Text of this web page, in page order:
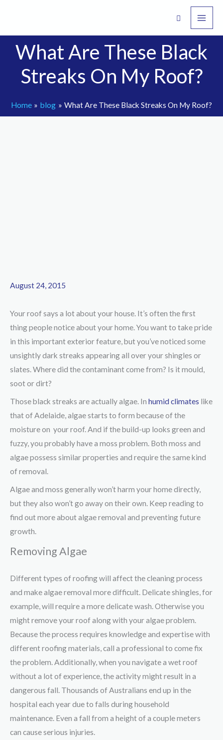
content
What Are These Black
Streaks On My Roof?
Home blog What Are These Black Streaks On My Roof?
August 24, 2015
Your roof says a lot about your house. It’s often the first
thing people notice about your home. You want to take pride
in this important exterior feature, but you’ve noticed some
unsightly dark streaks appearing all over your shingles or
slates. Where did the contaminant come from? Is it mould,
soot or dirt?
Those black streaks are actually algae. In humid climates like
that of Adelaide, algae starts to form because of the
moisture on your roof. And if the build-up looks green and
fuzzy, you probably have a moss problem. Both moss and
algae possess similar properties and require the same kind
of removal.
Algae and moss generally won’t harm your home directly,
but they also won’t go away on their own. Keep reading to
find out more about algae removal and preventing future
growth.
Removing Algae
Different types of roofing will affect the cleaning process
and make algae removal more difficult. Delicate shingles, for
example, will require a more delicate wash. Otherwise you
might remove your roof along with your algae problem.
Because the process requires knowledge and expertise with
different roofing materials, call a professional to come fix
the problem. Additionally, when you navigate a wet roof
without a lot of experience, the activity might result in a
dangerous fall. Thousands of Australians end up in the
hospital each year due to falls during household
maintenance. Even a fall from a height of a couple meters
can cause serious injuries.